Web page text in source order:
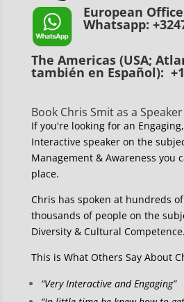
European
Whatsapp:
The Americas (USA;
también en Español): +1
Book Chris Smit as a Speaker
If you're looking for an
Interactive speaker on the
Management & Awareness you
place.
Chris has spoken at hundreds
thousands of people on the
Diversity & Cultural Competence.
This is What Others Say About
“Very Interactive and Engaging”